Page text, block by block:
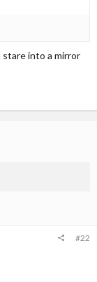
stare into a mirror
#22